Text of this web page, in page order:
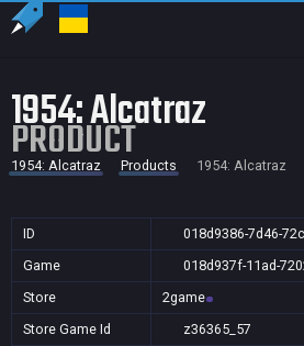
1954: Alcatraz
PRODUCT
1954: Alcatraz Products 1954: Alcatraz
ID
018d9386-7d46-
Game
018d937f-11ad-
Store
2game
Store Game Id
z36365_57